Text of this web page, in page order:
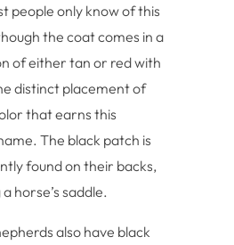
people only know of this
the coat comes in a
of either tan or red with
distinct placement of
that earns this
The black patch is
found on their backs,
horse’s saddle.
also have black